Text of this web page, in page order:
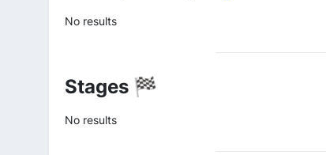
No results
Stages 🏁
No results